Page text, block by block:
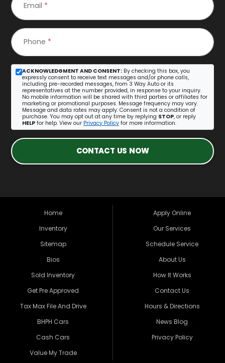
Email *
Phone *
ACKNOWLEDGMENT AND CONSENT: By checking this box, you
expressly consent to receive text messages and/or phone calls,
including pre-recorded messages, from 3 Way Auto or its
representatives at the number provided, in response to your inquiry.
No mobile information will be shared with third parties or affiliates for
marketing or promotional purposes. Message frequency may vary.
Message and data rates may apply. Consent is not a condition of
purchase. You may opt out at any time by replying STOP, or reply
HELP for help. View our Privacy Policy for more information.
CONTACT US NOW
Home
Inventory
Sitemap
Bios
Sold Inventory
Get Pre Approved
Tax Max File And Drive
BHPH Cars
Cash Cars
Value My Trade
Apply Online
Our Services
Schedule Service
About Us
How It Works
Contact Us
Hours & Directions
News Blog
Privacy Policy